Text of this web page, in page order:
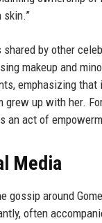
skin.”
by other
makeup and
emphasizing that
up with her.
an act of
Media
gossip around
often